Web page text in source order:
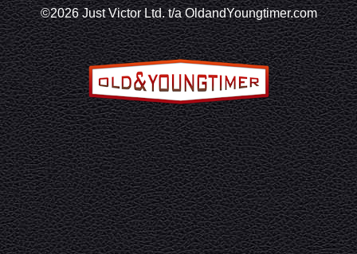
©2026 Just Victor Ltd. t/a OldandYoungtimer.com